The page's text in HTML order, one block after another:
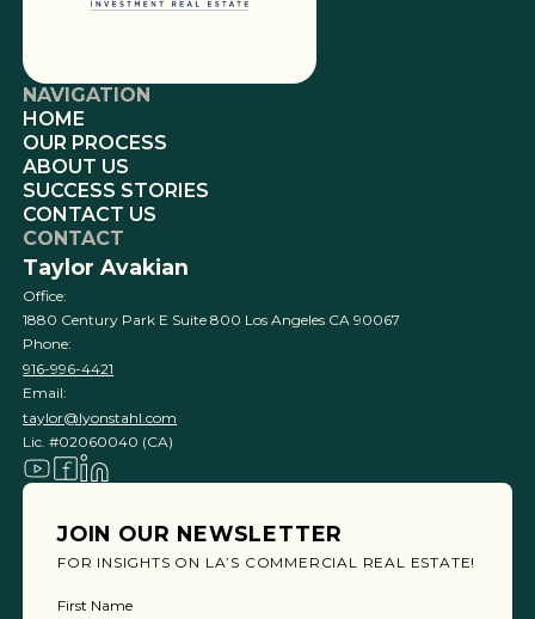
NAVIGATION
HOME
OUR PROCESS
ABOUT US
SUCCESS STORIES
CONTACT US
CONTACT
Taylor Avakian
Office:
1880 Century Park E Suite 800 Los Angeles CA 90067
Phone:
916-996-4421
Email:
taylor@lyonstahl.com
Lic. #02060040 (CA)
JOIN OUR NEWSLETTER
FOR INSIGHTS ON LA’S COMMERCIAL REAL ESTATE!
First Name